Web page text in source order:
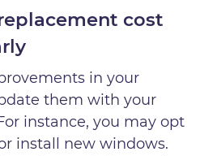
cost
in your
them with your
instance, you may opt
install new windows.